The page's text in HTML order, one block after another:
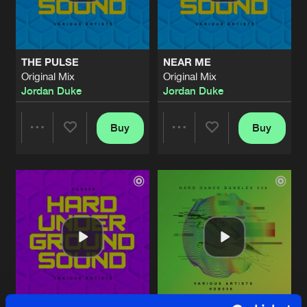
THE PULSE
Original Mix
Jordan Duke
Artists
Buy
NEAR ME
Original Mix
Jordan Duke
Artists
Buy
Jordan Duke
Artists
Original Mix
Jordan Duke
Artists
NEAR ME
Original Mix
Jordan Duke
Share
Artists
Original Mix
Jordan Duke
Artists
LESBY AVENUE
Original Mix
Jordan Duke
Share
Artists
THE PULSE
Share